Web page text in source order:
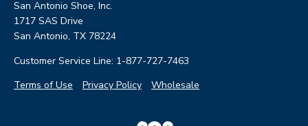
San Antonio Shoe, Inc.
1717 SAS Drive
San Antonio, TX 78224
Customer Service Line: 1-877-727-7463
Terms of Use
Privacy Policy Wholesale